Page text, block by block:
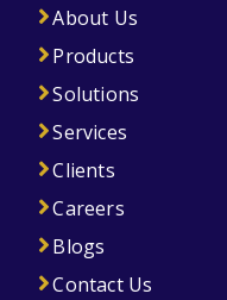
About Us
Products
Solutions
Services
Clients
Careers
Blogs
Contact Us